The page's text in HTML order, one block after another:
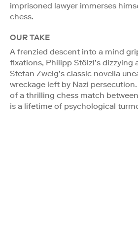
imprisoned lawyer immerses
chess.
OUR TAKE
A frenzied descent into a mind
fixations, Philipp Stölzl’s dizzying
Stefan Zweig’s classic novella
wreckage left by Nazi
of a thrilling chess match
is a lifetime of psychological